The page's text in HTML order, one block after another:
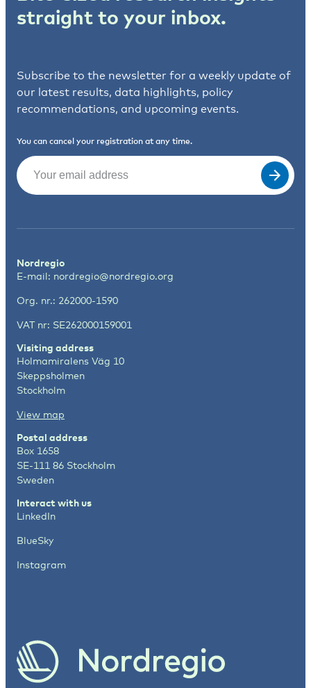
straight to your inbox.
Subscribe to the newsletter for a weekly update of
our latest results, data highlights, policy
recommendations, and upcoming events.
You can cancel your registration at any time.
Email
Nordregio
E-mail: nordregio@nordregio.org
Org. nr.: 262000-1590
VAT nr: SE262000159001
Visiting address
Holmamiralens Väg 10
Skeppsholmen
Stockholm
View map
Postal address
Box 1658
SE-111 86 Stockholm
Sweden
Interact with us
LinkedIn
BlueSky
Instagram